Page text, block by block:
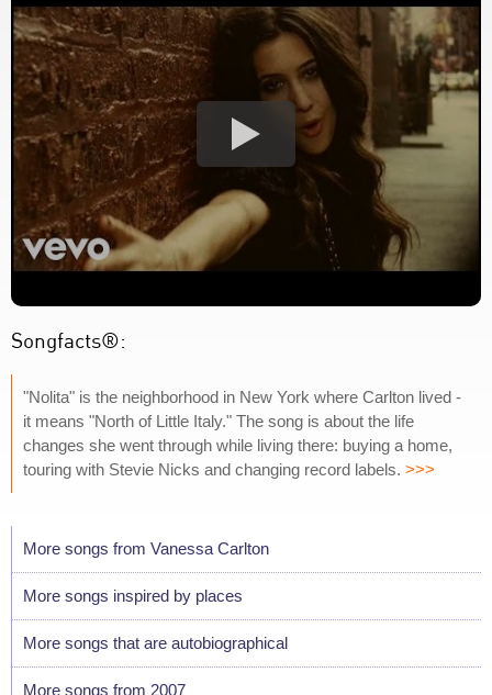
Songfacts®:
"Nolita" is the neighborhood in New York where Carlton lived -
it means "North of Little Italy." The song is about the life
changes she went through while living there: buying a home,
touring with Stevie Nicks and changing record labels. >>>
More songs from Vanessa Carlton
More songs inspired by places
More songs that are autobiographical
More songs from 2007